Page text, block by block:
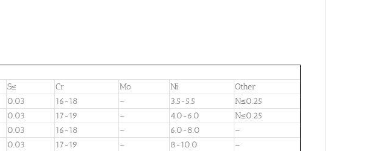
S≤ Cr Mo Ni
Other
0.03 16-18 – 3.5-5.5
N≤0.25
0.03 17-19 – 4.0-6.0
N≤0.25
0.03 16-18 – 6.0-8.0
–
0.03 17-19 – 8-10.0
–